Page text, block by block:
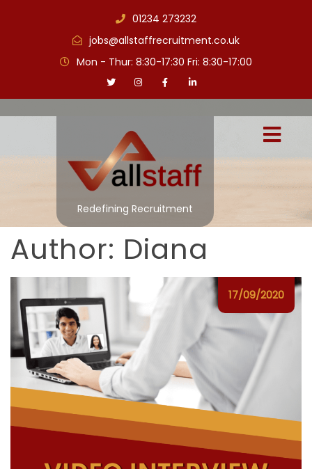
01234 273232
jobs@allstaffrecruitment.co.uk
Mon - Thur: 8:30-17:30 Fri: 8:30-17:00
Redefining Recruitment
Author: Diana
17/09/2020